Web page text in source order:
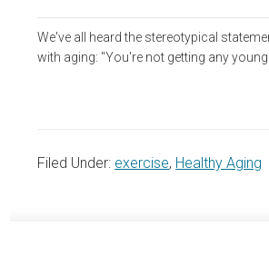
We've all heard the stereotypical
with aging: "You're not getting any
Filed Under: exercise, Healthy Aging